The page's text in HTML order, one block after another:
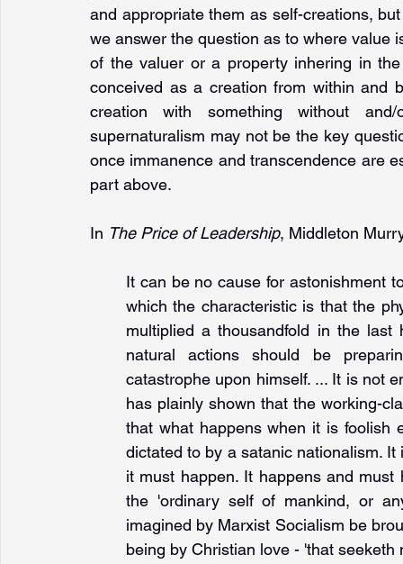
and appropriate them as self-creations,
we answer the question as to where value
of the valuer or a property inhering in
conceived as a creation from within and
creation with something without
supernaturalism may not be the key
once immanence and transcendence are
part above.
In The Price of Leadership, Middleton
It can be no cause for astonishment
which the characteristic is that the
multiplied a thousandfold in the
natural actions should be
catastrophe upon himself. ... It is not
has plainly shown that the working-
that what happens when it is
dictated to by a satanic nationalism.
it must happen. It happens and
the 'ordinary self of mankind, or
imagined by Marxist Socialism be
being by Christian love - 'that seeketh